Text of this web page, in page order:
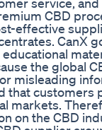
CBD
effective
CanX
the global
misleading
that customers
markets.
on the CBD